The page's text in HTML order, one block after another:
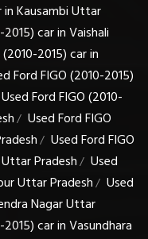
in Kausambi Uttar
car in Vaishali
2015) car in
Ford FIGO (2010-2015)
Used Ford FIGO (2010-
/ Used Ford FIGO
/ Used Ford FIGO
Pradesh/ Used
Uttar Pradesh/ Used
Nagar Uttar
car in Vasundhara